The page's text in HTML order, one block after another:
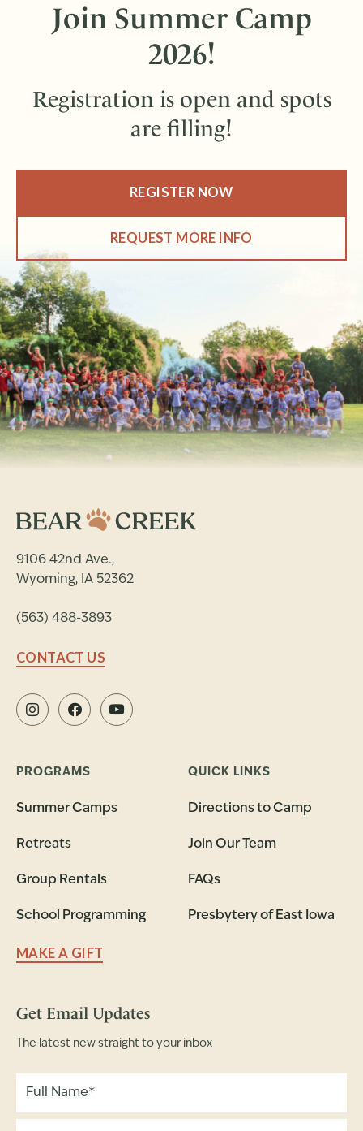
Join Summer Camp
2026!
Registration is open and spots
are filling!
REGISTER NOW
REQUEST MORE INFO
9106 42nd Ave.,
Wyoming, IA 52362
(563) 488-3893
CONTACT US
PROGRAMS
Summer Camps
Retreats
Group Rentals
School Programming
MAKE A GIFT
QUICK LINKS
Directions to Camp
Join Our Team
FAQs
Presbytery of East Iowa
Get Email Updates
The latest new straight to your inbox